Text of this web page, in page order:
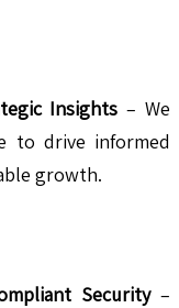
Insights – We
to drive informed
growth.
Security–